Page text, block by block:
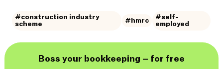
#construction industry
scheme #hmrc #self-
employed
Boss your bookkeeping – for free